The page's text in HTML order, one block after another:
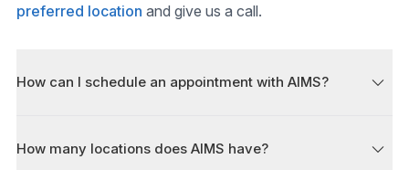
preferred location and give us a call.
How can I schedule an appointment with AIMS?
How many locations does AIMS have?